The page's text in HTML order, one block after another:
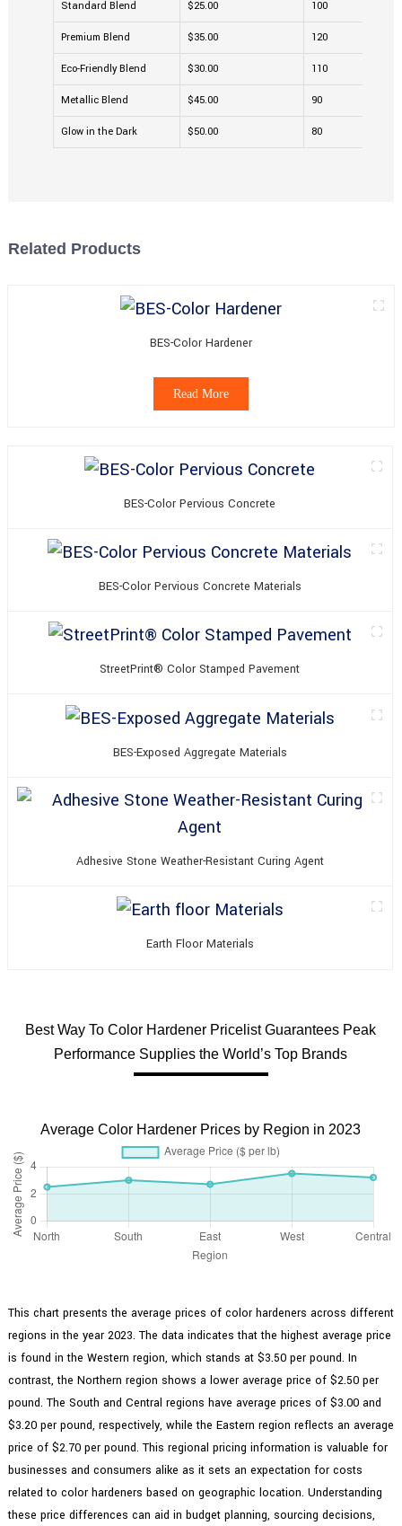
Standard Blend $25.00 100
Premium Blend $35.00 120
Eco-Friendly Blend $30.00 110
Metallic Blend $45.00 90
Glow in the Dark $50.00 80
Related Products
BES-Color Hardener
Read More
BES-Color Pervious Concrete
BES-Color Pervious Concrete Materials
StreetPrint® Color Stamped Pavement
BES-Exposed Aggregate Materials
Adhesive Stone Weather-Resistant Curing Agent
Earth Floor Materials
Best Way To Color Hardener Pricelist Guarantees Peak
Performance Supplies the World’s Top Brands
Average Color Hardener Prices by Region in 2023
This chart presents the average prices of color hardeners across different
regions in the year 2023. The data indicates that the highest average price
is found in the Western region, which stands at $3.50 per pound. In
contrast, the Northern region shows a lower average price of $2.50 per
pound. The South and Central regions have average prices of $3.00 and
$3.20 per pound, respectively, while the Eastern region reflects an average
price of $2.70 per pound. This regional pricing information is valuable for
businesses and consumers alike as it sets an expectation for costs
related to color hardeners based on geographic location. Understanding
these price differences can aid in budget planning, sourcing decisions,